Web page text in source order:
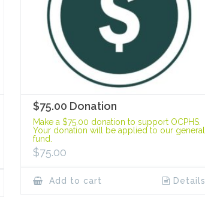
$75.00 Donation
Make a $75.00 donation to support OCPHS.
Your donation will be applied to our general
fund.
$75.00
Add to cart Details